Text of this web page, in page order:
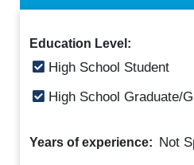
Education Level:
High School Student
High School Graduate/
Years of experience: Not